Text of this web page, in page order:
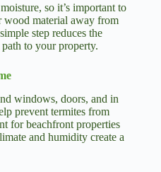
so it’s important to
wood material away from
step reduces the
to your property.
windows, doors, and in
prevent termites from
for beachfront properties
and humidity create a